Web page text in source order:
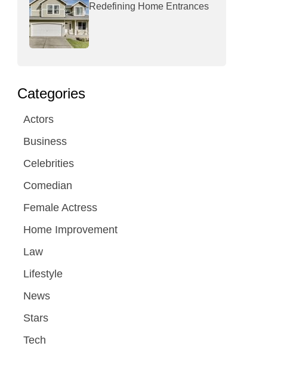
Redefining Home Entrances
Categories
Actors
Business
Celebrities
Comedian
Female Actress
Home Improvement
Law
Lifestyle
News
Stars
Tech